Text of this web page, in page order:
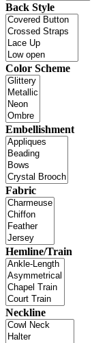
Back Style
Color Scheme
Embellishment
Fabric
Hemline/Train
Neckline